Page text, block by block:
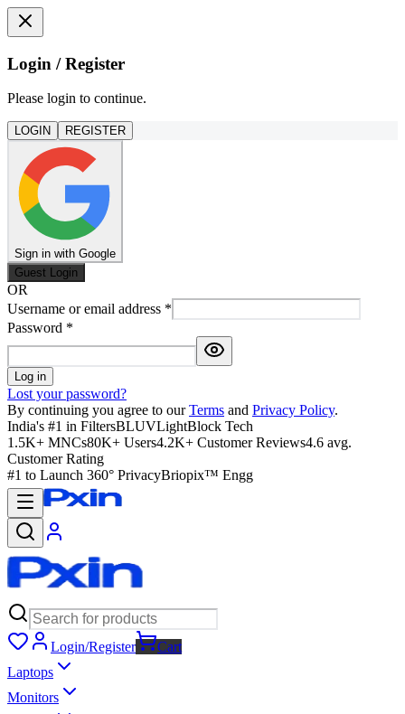
Login / Register
Please login to continue.
LOGIN REGISTER
Sign in with Google
Guest Login
OR
Username or email address *
Password *
Log in
Lost your password?
By continuing you agree to our Terms and Privacy Policy.
India's #1 in FiltersBLUVLightBlock Tech
1.5K+ MNCs80K+ Users4.2K+ Customer Reviews4.6 avg.
Customer Rating
#1 to Launch 360° PrivacyBriopix™ Engg
Login/Register
Cart
Laptops
Monitors